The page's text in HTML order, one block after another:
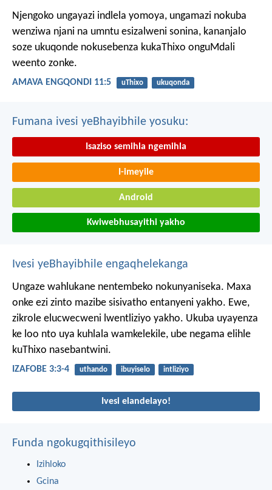
Njengoko ungayazi indlela yomoya, ungamazi nokuba
wenziwa njani na umntu esizalweni sonina, kananjalo
soze ukuqonde nokusebenza kukaThixo onguMdali
weento zonke.
AMAVA ENGQONDI 11:5 uThixo ukuqonda
Fumana ivesi yeBhayibhile yosuku:
Isaziso semihla ngemihla
I-imeyile
Android
Kwiwebhusayithi yakho
Ivesi yeBhayibhile engaqhelekanga
Ungaze wahlukane nentembeko nokunyaniseka. Maxa
onke ezi zinto mazibe sisivatho entanyeni yakho. Ewe,
zikrole elucwecweni lwentliziyo yakho. Ukuba uyayenza
ke loo nto uya kuhlala wamkelekile, ube negama elihle
kuThixo nasebantwini.
IZAFOBE 3:3-4 uthando ibuyiselo intliziyo
Ivesi elandelayo!
Funda ngokugqithisileyo
Izihloko
Gcina